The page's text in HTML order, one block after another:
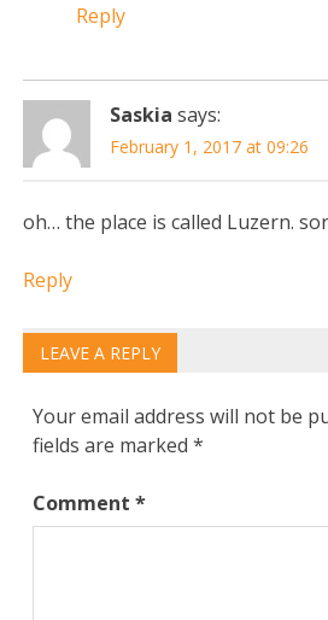
Reply
Saskia says:
February 1, 2017 at 09:26
oh… the place is called Luzern.
Reply
LEAVE A REPLY
Your email address will not be
fields are marked*
Comment*